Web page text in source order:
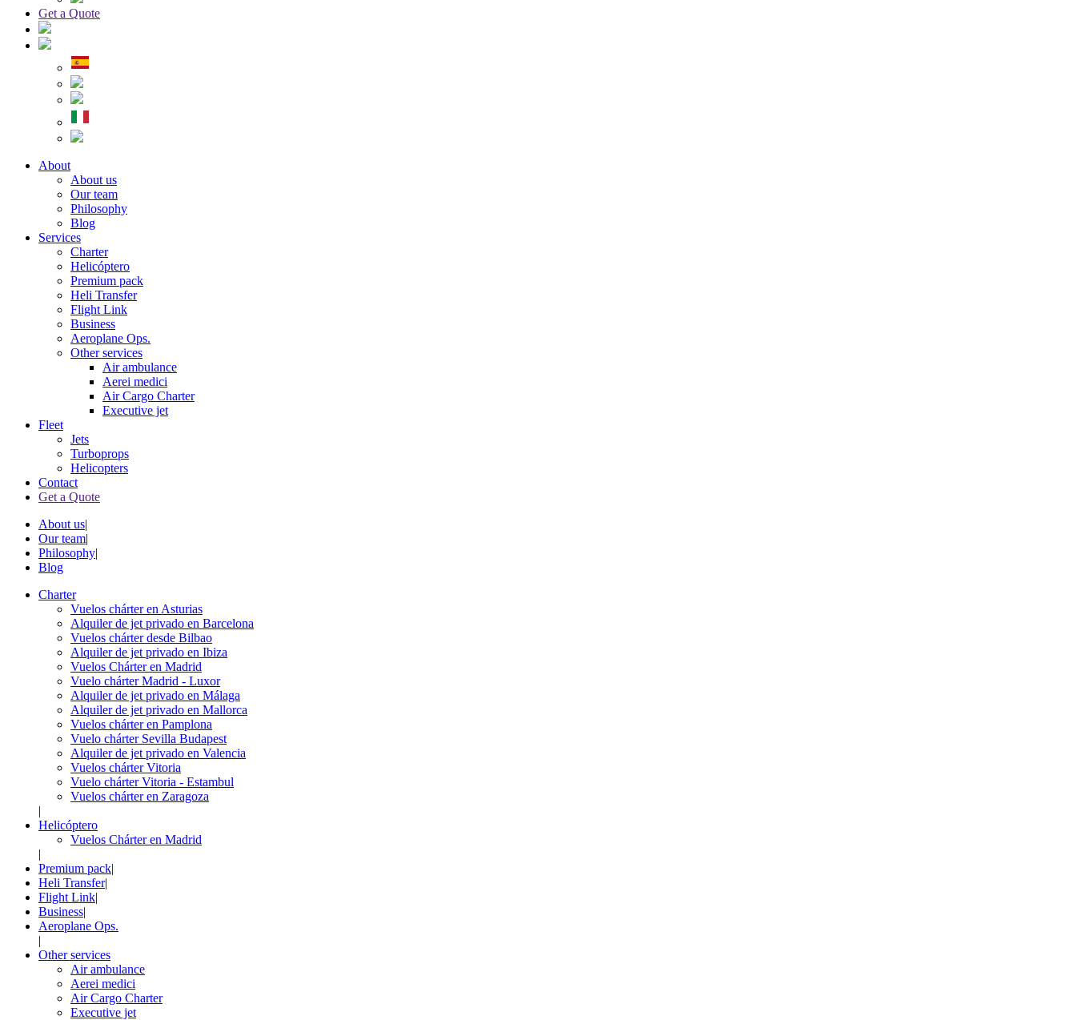
Get a Quote
About
About us
Our team
Philosophy
Blog
Services
Charter
Helicóptero
Premium pack
Heli Transfer
Flight Link
Business
Aeroplane Ops.
Other services
Air ambulance
Aerei medici
Air Cargo Charter
Executive jet
Fleet
Jets
Turboprops
Helicopters
Contact
Get a Quote
About us|
Our team|
Philosophy|
Blog
Charter
Vuelos chárter en Asturias
Alquiler de jet privado en Barcelona
Vuelos chárter desde Bilbao
Alquiler de jet privado en Ibiza
Vuelos Chárter en Madrid
Vuelo chárter Madrid - Luxor
Alquiler de jet privado en Málaga
Alquiler de jet privado en Mallorca
Vuelos chárter en Pamplona
Vuelo chárter Sevilla Budapest
Alquiler de jet privado en Valencia
Vuelos chárter Vitoria
Vuelo chárter Vitoria - Estambul
Vuelos chárter en Zaragoza
|
Helicóptero
Vuelos Chárter en Madrid
|
Premium pack|
Heli Transfer|
Flight Link|
Business|
Aeroplane Ops.
|
Other services
Air ambulance
Aerei medici
Air Cargo Charter
Executive jet